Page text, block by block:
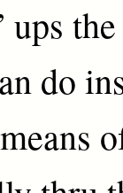
ups
do